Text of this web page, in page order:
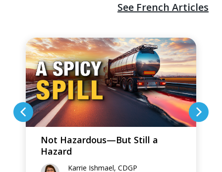
See French Articles
Not Hazardous—But Still a
Hazard
Karrie Ishmael, CDGP